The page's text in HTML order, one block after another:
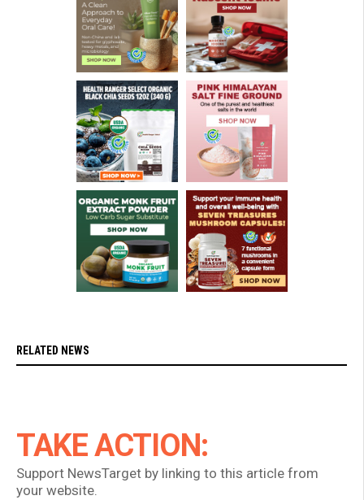
RELATED NEWS
TAKE ACTION:
Support NewsTarget by linking to this article from
your website.